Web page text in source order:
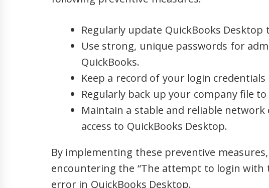
Regularly update QuickBooks
Use strong, unique passwords for
QuickBooks.
Keep a record of your login
Regularly back up your company file
Maintain a stable and reliable
access to QuickBooks Desktop.
By implementing these preventive
encountering the “The attempt to login with
error in QuickBooks Desktop.